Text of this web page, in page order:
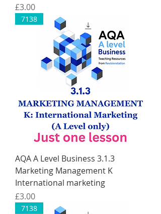
Price
£3.00
7138
AQA A Level Business 3.1.3
Marketing Management K
International marketing
Price
£3.00
7138